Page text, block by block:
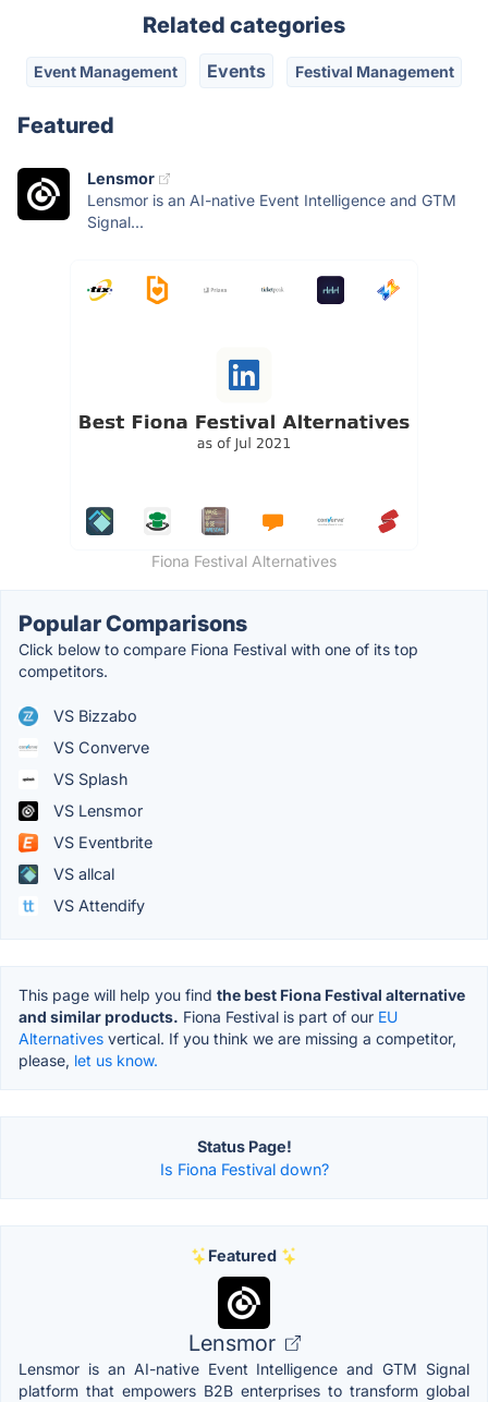
Related categories
Event Management Events Festival Management
Featured
Lensmor
Lensmor is an AI-native Event Intelligence and GTM
Signal...
Fiona Festival Alternatives
Popular Comparisons
Click below to compare Fiona Festival with one of its top
competitors.
VS Bizzabo
VS Converve
VS Splash
VS Lensmor
VS Eventbrite
VS allcal
VS Attendify
This page will help you find the best Fiona Festival alternative
and similar products. Fiona Festival is part of our EU
Alternatives vertical. If you think we are missing a competitor,
please, let us know.
Status Page!
Is Fiona Festival down?
Featured
Lensmor
Lensmor is an AI-native Event Intelligence and GTM Signal
platform that empowers B2B enterprises to transform global